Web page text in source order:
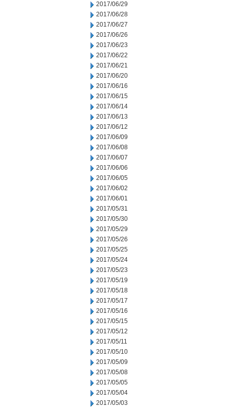
2017/06/29
2017/06/28
2017/06/27
2017/06/26
2017/06/23
2017/06/22
2017/06/21
2017/06/20
2017/06/16
2017/06/15
2017/06/14
2017/06/13
2017/06/12
2017/06/09
2017/06/08
2017/06/07
2017/06/06
2017/06/05
2017/06/02
2017/06/01
2017/05/31
2017/05/30
2017/05/29
2017/05/26
2017/05/25
2017/05/24
2017/05/23
2017/05/19
2017/05/18
2017/05/17
2017/05/16
2017/05/15
2017/05/12
2017/05/11
2017/05/10
2017/05/09
2017/05/08
2017/05/05
2017/05/04
2017/05/03